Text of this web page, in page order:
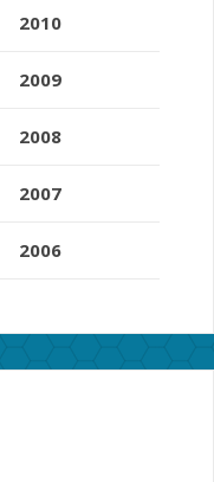
2010
2009
2008
2007
2006